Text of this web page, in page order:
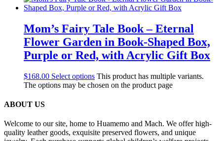
Mom’s Fairy Tale Book – Eternal
Flower Garden in Book-Shaped Box,
Purple or Red, with Acrylic Gift Box
$168.00 Select options This product has multiple variants.
The options may be chosen on the product page
ABOUT US
Welcome to our site, home to Huamemo and Mach. We offer high-
quality leather goods, exquisite preserved flowers, and unique